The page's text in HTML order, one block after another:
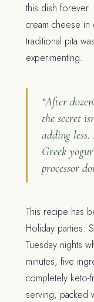
this dish
cream cheese in
traditional pita
experimenting.
“After
the secret
adding
Greek
processor
This recipe has
Holiday parties.
Tuesday nights
minutes, five
completely
serving, packed